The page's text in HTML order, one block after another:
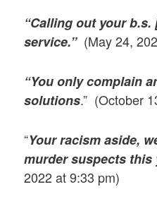
“Calling out your
service.”(May 24,
“You only complain
solutions.” (October
“Your racism aside,
murder suspects this
2022 at 9:33 pm)